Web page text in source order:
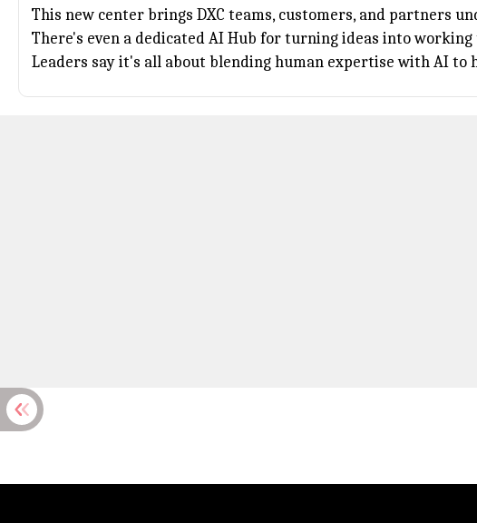
This new center brings DXC teams, customers, and partners
There's even a dedicated AI Hub for turning ideas into
Leaders say it's all about blending human expertise with AI